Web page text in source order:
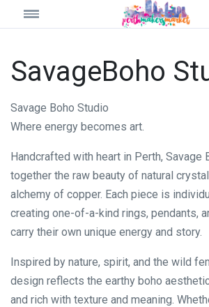
SavageBoho
Savage Boho Studio
Where energy becomes art.
Handcrafted with heart in Perth, Savage
together the raw beauty of natural
alchemy of copper. Each piece is
creating one-of-a-kind rings, pendants,
carry their own unique energy and story.
Inspired by nature, spirit, and the wild
design reflects the earthy boho
and rich with texture and meaning.